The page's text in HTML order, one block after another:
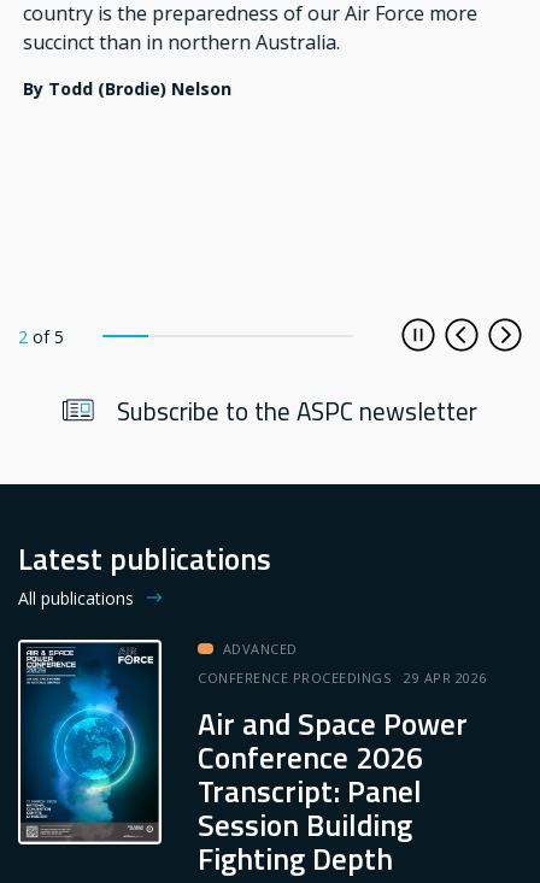
country is the preparedness of our Air Force more
succinct than in northern Australia.
ByTodd (Brodie) Nelson
2 of5
Subscribe to the ASPC newsletter
Latest publications
All publications
CONFERENCE PROCEEDINGS 29 APR 2026
ADVANCED
Air and Space Power
Conference 2026
Transcript: Panel
Session Building
Fighting Depth